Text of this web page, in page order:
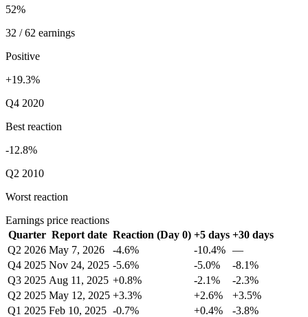
52%
32 / 62 earnings
Positive
+19.3%
Q4 2020
Best reaction
-12.8%
Q2 2010
Worst reaction
Earnings price reactions
Quarter Report date Reaction (Day 0) +5 days +30 days
Q2 2026 May 7, 2026 -4.6% -10.4% —
Q4 2025 Nov 24, 2025 -5.6% -5.0%
-8.1%
Q3 2025 Aug 11, 2025 +0.8% -2.1%
-2.3%
Q2 2025 May 12, 2025 +3.3% +2.6%
+3.5%
Q1 2025 Feb 10, 2025 -0.7% +0.4%
-3.8%